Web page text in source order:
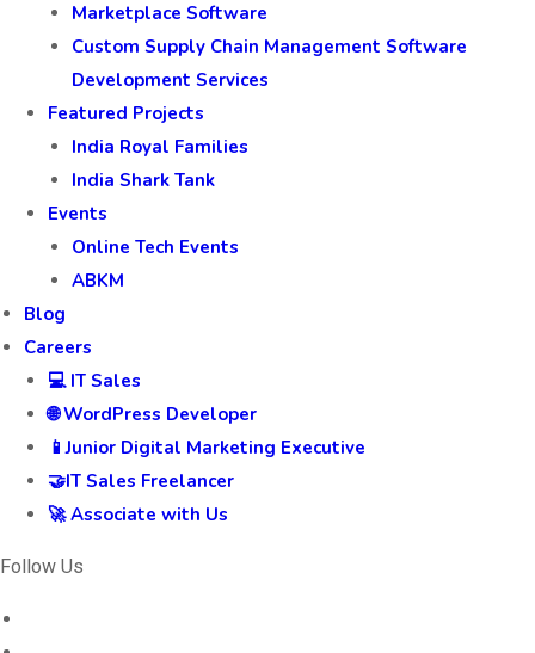
Marketplace Software
Custom Supply Chain Management Software
Development Services
Featured Projects
India Royal Families
India Shark Tank
Events
Online Tech Events
ABKM
Blog
Careers
💻 IT Sales
🌐 WordPress Developer
📱Junior Digital Marketing Executive
🤝IT Sales Freelancer
🚀 Associate with Us
Follow Us